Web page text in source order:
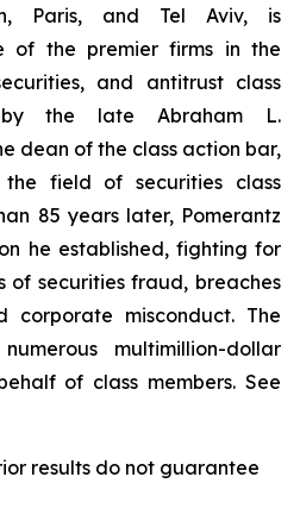
Paris, and Tel Aviv, is
of the premier firms in the
and antitrust class
by the late Abraham L.
dean of the class action bar,
the field of securities class
85 years later, Pomerantz
he established, fighting for
of securities fraud, breaches
misconduct. The
multimillion-dollar
of class members. See
results do not guarantee